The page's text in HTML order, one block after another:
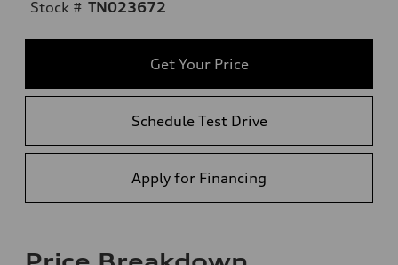
Stock # TN023672
Get Your Price
Schedule Test Drive
Apply for Financing